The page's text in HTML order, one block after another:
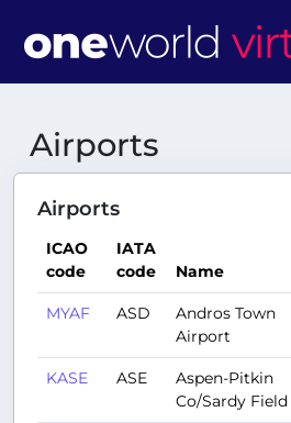
Airports
Airports
ICAO
code
IATA
code
Name
MYAF ASD
Andros Town
Airport
KASE ASE
Aspen-Pitkin
Co/Sardy Field